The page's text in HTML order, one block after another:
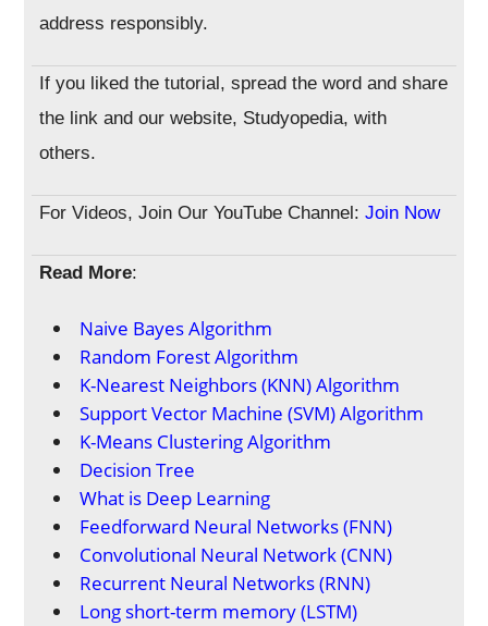
address responsibly.
If you liked the tutorial, spread the word and share
the link and our website, Studyopedia, with
others.
For Videos, Join Our YouTube Channel:Join Now
Read More:
Naive Bayes Algorithm
Random Forest Algorithm
K-Nearest Neighbors (KNN) Algorithm
Support Vector Machine (SVM) Algorithm
K-Means Clustering Algorithm
Decision Tree
What is Deep Learning
Feedforward Neural Networks (FNN)
Convolutional Neural Network (CNN)
Recurrent Neural Networks (RNN)
Long short-term memory (LSTM)